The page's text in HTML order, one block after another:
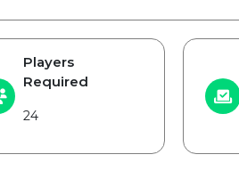
Players
Required
24